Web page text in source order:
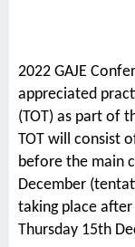
2022 GAJE
appreciated
(TOT) as part of
TOT will consist
before the main
December
taking place
Thursday 15th